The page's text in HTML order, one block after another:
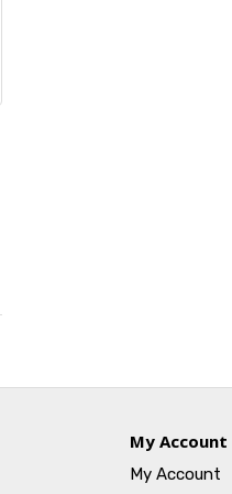
My Account
My Account